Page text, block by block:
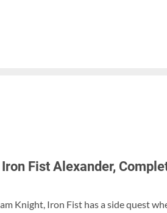
Fist Alexander,
Knight, Iron Fist has a side quest